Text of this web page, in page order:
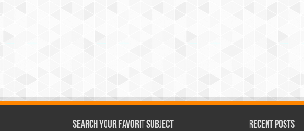
Search Your Favorit Subject Recent Posts